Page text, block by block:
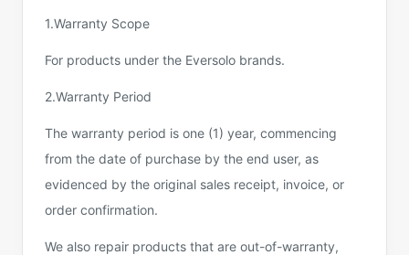
1.Warranty Scope
For products under the Eversolo brands.
2.Warranty Period
The warranty period is one (1) year, commencing
from the date of purchase by the end user, as
evidenced by the original sales receipt, invoice, or
order confirmation.
We also repair products that are out-of-warranty,